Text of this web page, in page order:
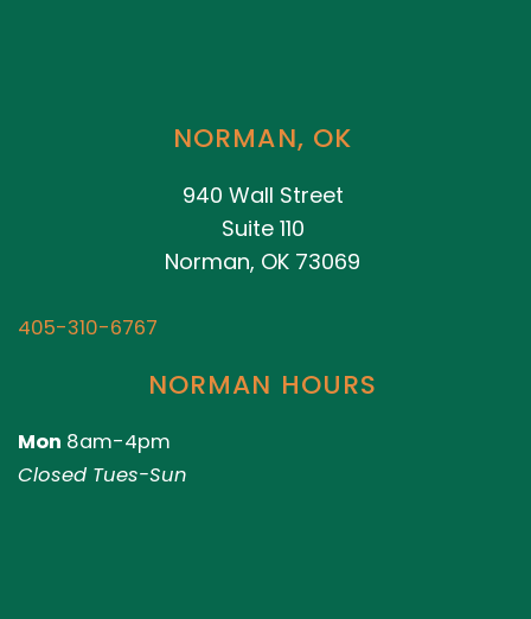
NORMAN, OK
940 Wall Street
Suite 110
Norman, OK 73069
405-310-6767
NORMAN HOURS
Mon 8am-4pm
Closed Tues-Sun